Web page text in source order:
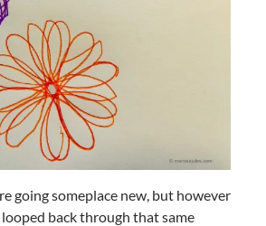
going someplace new, but however
back through that same